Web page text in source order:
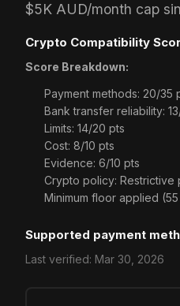
$5K AUD/month cap
Crypto Compatibility
Score Breakdown:
Payment methods: 20/35
Bank transfer reliability:
Limits: 14/20 pts
Cost: 8/10 pts
Evidence: 6/10 pts
Crypto policy: Restrictive
Minimum floor applied
Supported payment
Last verified: Mar 30, 2026